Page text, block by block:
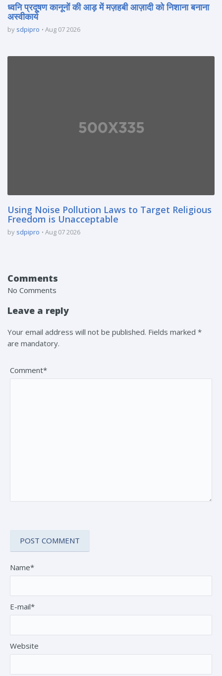
ध्वनि प्रदूषण कानूनों की आड़ में मज़हबी आज़ादी को निशाना बनाना
अस्वीकार्य
by sdpipro Aug 07 2026
Using Noise Pollution Laws to Target Religious
Freedom is Unacceptable
by sdpipro Aug 07 2026
Comments
No Comments
Leave a reply
Your email address will not be published. Fields marked *
are mandatory.
Comment*
Name*
E-mail*
Website